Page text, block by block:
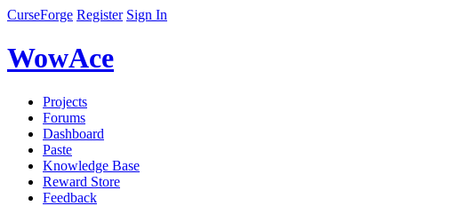
CurseForge Register Sign In
WowAce
Projects
Forums
Dashboard
Paste
Knowledge Base
Reward Store
Feedback